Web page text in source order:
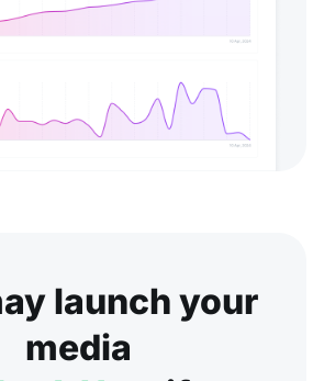
launch your
media